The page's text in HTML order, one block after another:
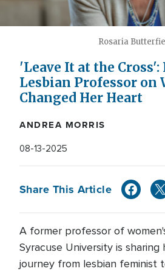
Rosaria
'Leave It at the Cross':
Lesbian Professor on
Changed Her Heart
ANDREA MORRIS
08-13-2025
Share This Article
A former professor of
Syracuse University is sharing
journey from lesbian feminist